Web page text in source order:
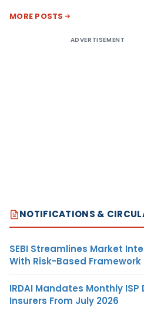
MORE POSTS
ADVERTISEMENT
NOTIFICATIONS &
SEBI Streamlines Market
With Risk-Based Framework
IRDAI Mandates Monthly
Insurers From July 2026